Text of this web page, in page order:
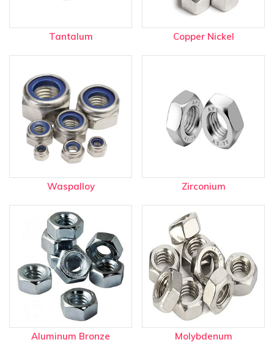
Tantalum Copper Nickel
Waspalloy Zirconium
Aluminum Bronze Molybdenum